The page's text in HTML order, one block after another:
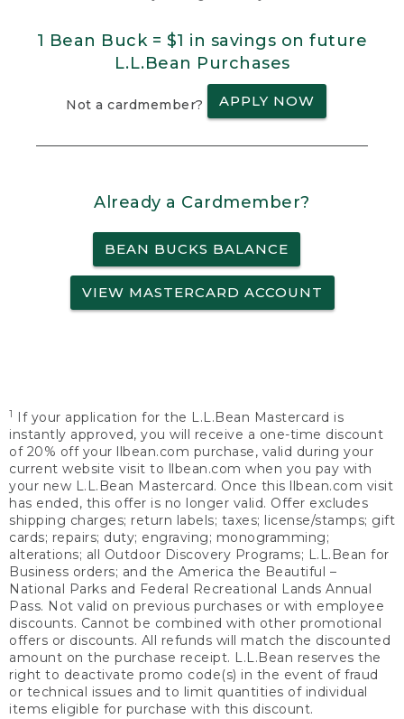
1 Bean Buck = $1 in savings on future
L.L.Bean Purchases
Not a cardmember? APPLY NOW
Already a Cardmember?
BEAN BUCKS BALANCE
VIEW MASTERCARD ACCOUNT
1
If your application for the L.L.Bean Mastercard is
instantly approved, you will receive a one-time discount
of 20% off your llbean.com purchase, valid during your
current website visit to llbean.com when you pay with
your new L.L.Bean Mastercard. Once this llbean.com visit
has ended, this offer is no longer valid. Offer excludes
shipping charges; return labels; taxes; license/stamps; gift
cards; repairs; duty; engraving; monogramming;
alterations; all Outdoor Discovery Programs; L.L.Bean for
Business orders; and the America the Beautiful –
National Parks and Federal Recreational Lands Annual
Pass. Not valid on previous purchases or with employee
discounts. Cannot be combined with other promotional
offers or discounts. All refunds will match the discounted
amount on the purchase receipt. L.L.Bean reserves the
right to deactivate promo code(s) in the event of fraud
or technical issues and to limit quantities of individual
items eligible for purchase with this discount.